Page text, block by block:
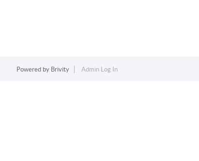
Powered by Brivity Admin Log In